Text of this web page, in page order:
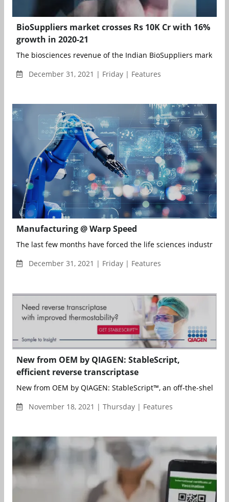
BioSuppliers market crosses Rs 10K Cr with 16%
growth in 2020-21
The biosciences revenue of the Indian BioSuppliers market
December 31, 2021 | Friday | Features
Manufacturing @ Warp Speed
The last few months have forced the life sciences industry to
December 31, 2021 | Friday | Features
New from OEM by QIAGEN: StableScript,
efficient reverse transcriptase
New from OEM by QIAGEN: StableScript™, an off-the-shelf
November 18, 2021 | Thursday | Features